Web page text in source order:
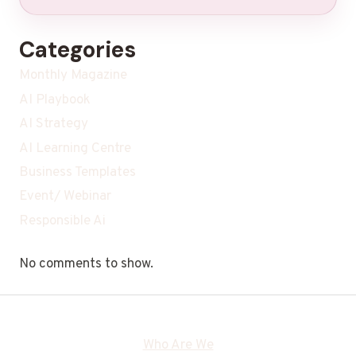
Categories
Monthly Magazine
AI Playbook
AI Strategy
AI Learning Centre
Business Templates
Event/ Webinar
Responsible Ai
No comments to show.
Who Are We